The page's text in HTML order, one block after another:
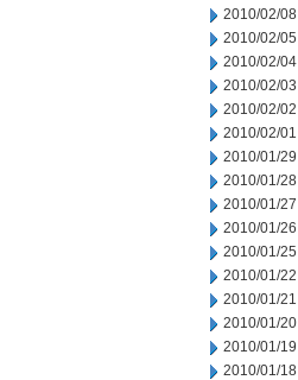
2010/02/08
2010/02/05
2010/02/04
2010/02/03
2010/02/02
2010/02/01
2010/01/29
2010/01/28
2010/01/27
2010/01/26
2010/01/25
2010/01/22
2010/01/21
2010/01/20
2010/01/19
2010/01/18